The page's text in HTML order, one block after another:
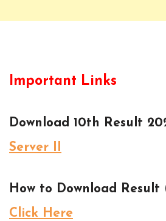
Important Links
Download 10th Result
Server II
How to Download
Click Here